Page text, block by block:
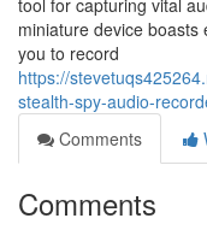
tool for capturing vital
miniature device boasts
you to record
https://
stealth-spy-audio-
Comments
Comments